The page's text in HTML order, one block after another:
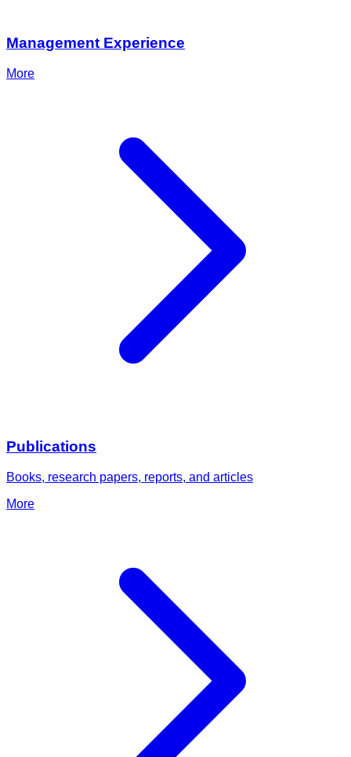
Management Experience
More
Publications
Books, research papers, reports, and articles
More